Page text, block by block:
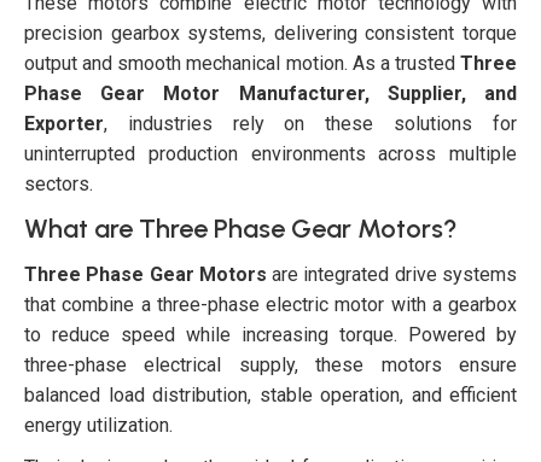
precision gearbox systems, delivering consistent torque
output and smooth mechanical motion. As a trusted Three
Phase Gear Motor Manufacturer, Supplier, and
Exporter, industries rely on these solutions for
uninterrupted production environments across multiple
sectors.
What are Three Phase Gear Motors?
Three Phase Gear Motors are integrated drive systems
that combine a three-phase electric motor with a gearbox
to reduce speed while increasing torque. Powered by
three-phase electrical supply, these motors ensure
balanced load distribution, stable operation, and efficient
energy utilization.